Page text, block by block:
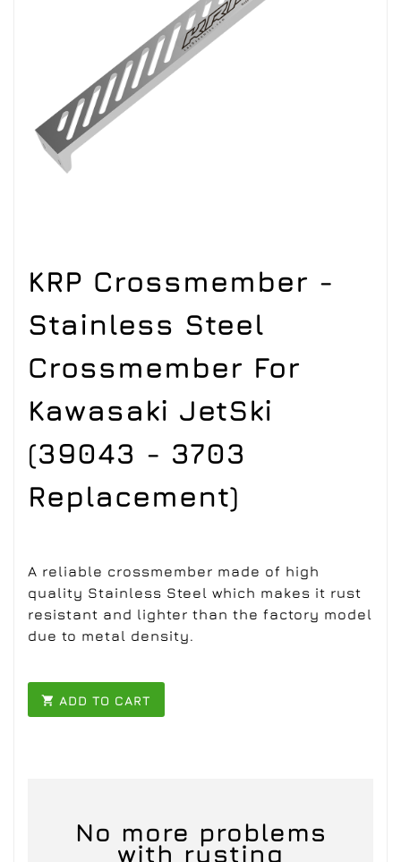
KRP Crossmember -
Stainless Steel
Crossmember For
Kawasaki JetSki
(39043 - 3703
Replacement)
A reliable crossmember made of high
quality Stainless Steel which makes it rust
resistant and lighter than the factory model
due to metal density.
 ADD TO CART
No more problems
with rusting